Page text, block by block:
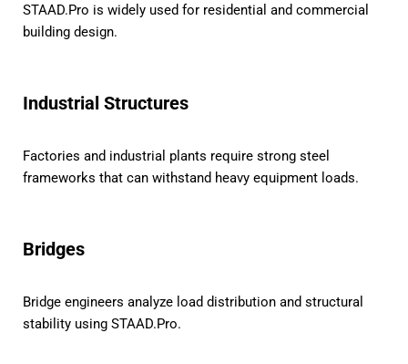
STAAD.Pro is widely used for residential and commercial
building design.
Industrial Structures
Factories and industrial plants require strong steel
frameworks that can withstand heavy equipment loads.
Bridges
Bridge engineers analyze load distribution and structural
stability using STAAD.Pro.